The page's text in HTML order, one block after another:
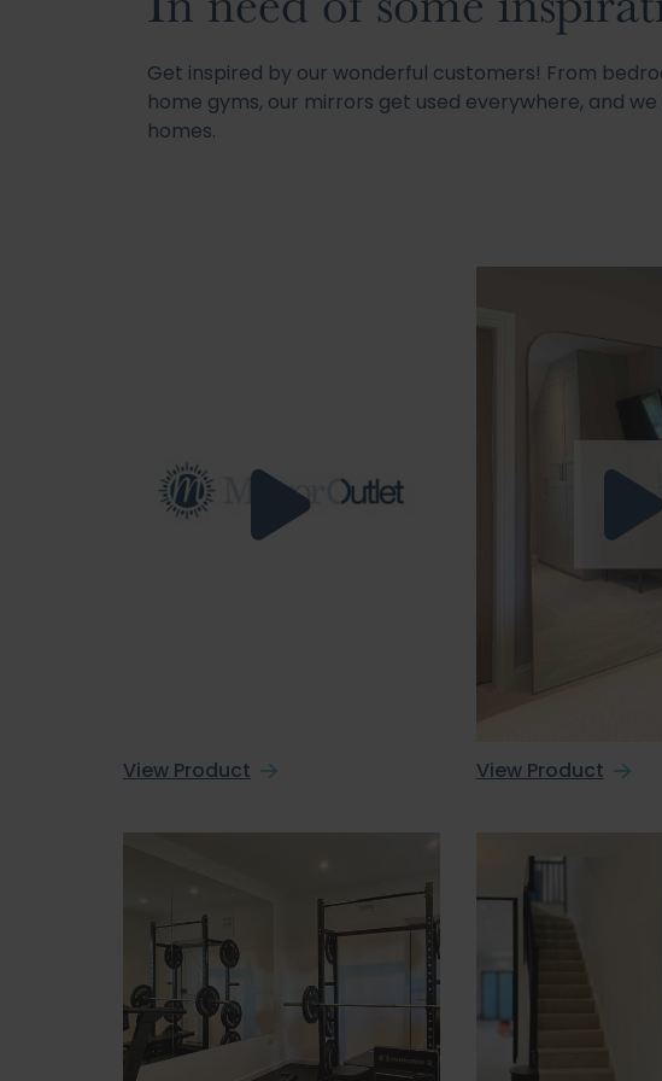
Get inspired by our wonderful customers! From
home gyms, our mirrors get used everywhere, and
homes.
View Product View Product